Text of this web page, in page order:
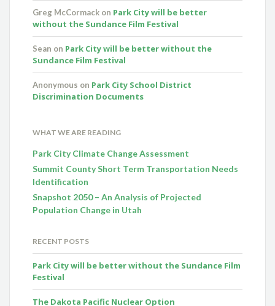
Greg McCormack on Park City will be better
without the Sundance Film Festival
Sean on Park City will be better without the
Sundance Film Festival
Anonymous on Park City School District
Discrimination Documents
WHAT WE ARE READING
Park City Climate Change Assessment
Summit County Short Term Transportation Needs
Identification
Snapshot 2050 – An Analysis of Projected
Population Change in Utah
RECENT POSTS
Park City will be better without the Sundance Film
Festival
The Dakota Pacific Nuclear Option